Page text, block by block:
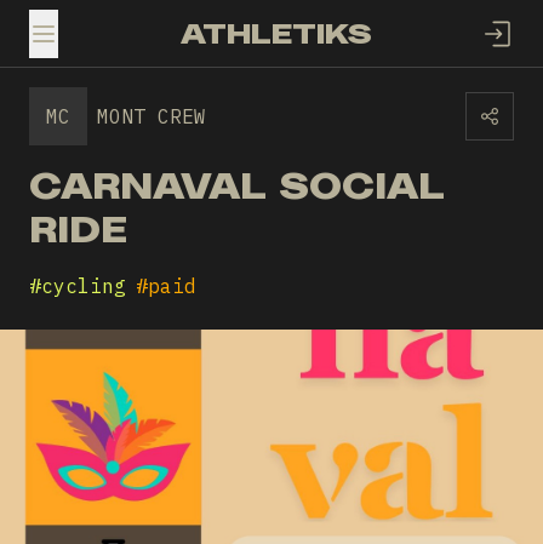
TOGGLE MENUATHLETIKS
MC MONT CREW
CARNAVAL SOCIAL
RIDE
#cycling #paid